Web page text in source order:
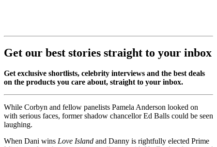
Get our best stories straight to your inbox
Get exclusive shortlists, celebrity interviews and the best deals
on the products you care about, straight to your inbox.
While Corbyn and fellow panelists Pamela Anderson looked on
with serious faces, former shadow chancellor Ed Balls could be seen
laughing.
When Dani wins Love Island and Danny is rightfully elected Prime